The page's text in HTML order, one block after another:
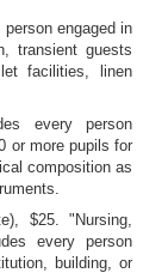
engaged in
transient guests
facilities, linen
every person
or more pupils for
composition as
$25. "Nursing,
every person
building, or